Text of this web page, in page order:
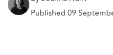
Published 09